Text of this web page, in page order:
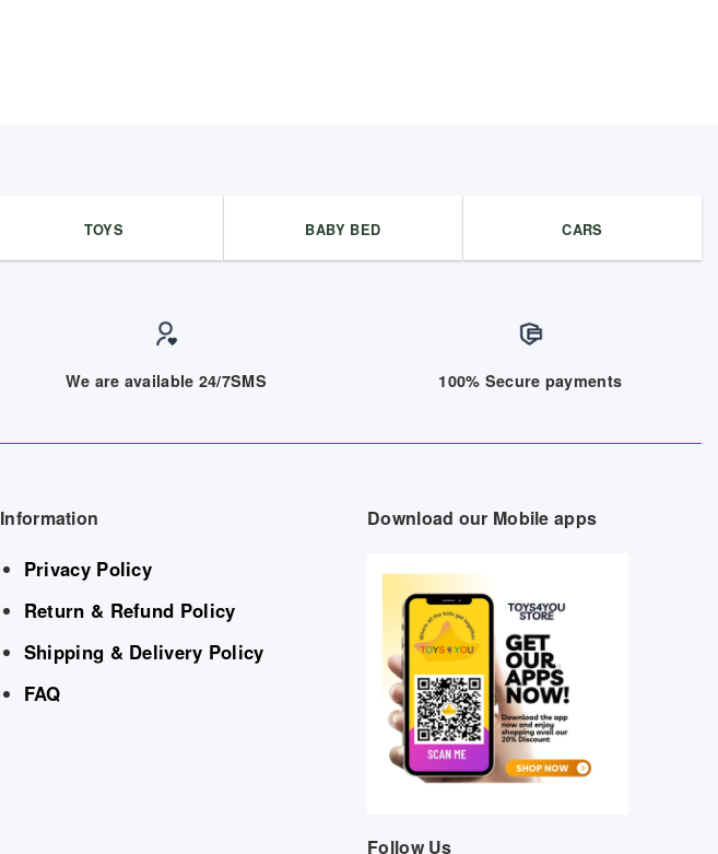
TOYS BABY BED CARS
We are available 24/7SMS 100% Secure payments
Information
Privacy Policy
Return & Refund Policy
Shipping & Delivery Policy
FAQ
Download our Mobile apps
Follow Us